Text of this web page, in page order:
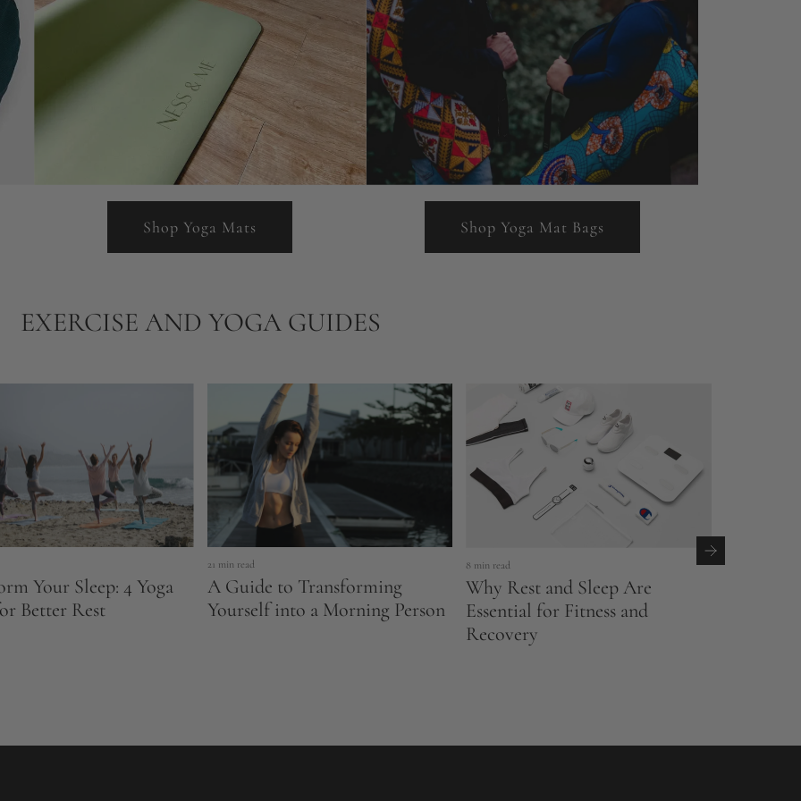
Shop Yoga Mats Shop Yoga Mat Bags
EXERCISE AND YOGA GUIDES
Your Sleep: 4 Yoga
Better Rest
21 min read
A Guide to Transforming
Yourself into a Morning Person
8 min read
Why Rest and Sleep Are
Essential for Fitness and
Recovery